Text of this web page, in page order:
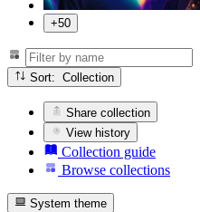
+50
Sort: Collection
Share collection
View history
Collection guide
Browse collections
System theme